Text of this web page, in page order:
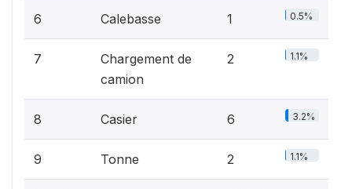
6 Calebasse 1 0.5%
7
Chargement de
camion
2 1.1%
8 Casier 6 3.2%
9 Tonne 2 1.1%